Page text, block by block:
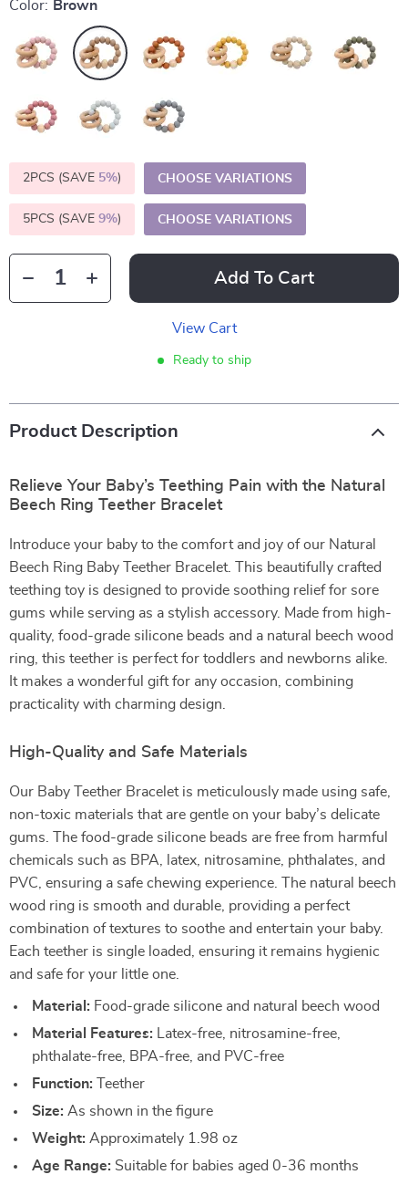
Color: Brown
2PCS (SAVE 5%) CHOOSE VARIATIONS
5PCS (SAVE 9%) CHOOSE VARIATIONS
Add To Cart
View Cart
Ready to ship
Product Description
Relieve Your Baby’s Teething Pain with the Natural
Beech Ring Teether Bracelet
Introduce your baby to the comfort and joy of our Natural
Beech Ring Baby Teether Bracelet. This beautifully crafted
teething toy is designed to provide soothing relief for sore
gums while serving as a stylish accessory. Made from high-
quality, food-grade silicone beads and a natural beech wood
ring, this teether is perfect for toddlers and newborns alike.
It makes a wonderful gift for any occasion, combining
practicality with charming design.
High-Quality and Safe Materials
Our Baby Teether Bracelet is meticulously made using safe,
non-toxic materials that are gentle on your baby’s delicate
gums. The food-grade silicone beads are free from harmful
chemicals such as BPA, latex, nitrosamine, phthalates, and
PVC, ensuring a safe chewing experience. The natural beech
wood ring is smooth and durable, providing a perfect
combination of textures to soothe and entertain your baby.
Each teether is single loaded, ensuring it remains hygienic
and safe for your little one.
Material: Food-grade silicone and natural beech wood
Material Features: Latex-free, nitrosamine-free,
phthalate-free, BPA-free, and PVC-free
Function: Teether
Size: As shown in the figure
Weight: Approximately 1.98 oz
Age Range: Suitable for babies aged 0-36 months